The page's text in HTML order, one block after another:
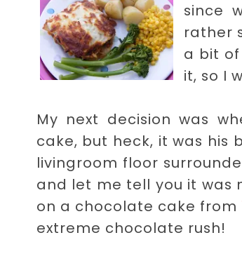
since
rather
a bit
it, so I
My next decision was
cake, but heck, it was his
livingroom floor
and let me tell you it was
on a chocolate cake from
extreme chocolate rush!